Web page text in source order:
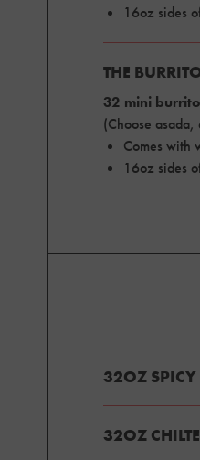
16oz sides
THE
32 mini
(Choose
Comes with
16oz sides
32OZ SPICY
32OZ